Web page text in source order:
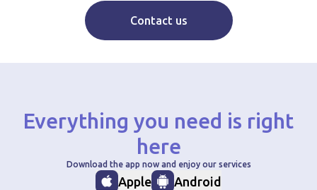
Contact us
Everything you need is right
here
Download the app now and enjoy our services
Apple Android